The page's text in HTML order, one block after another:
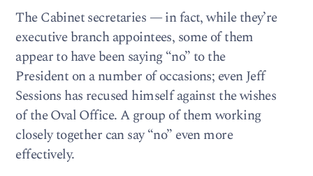
The Cabinet secretaries — in fact, while they’re
executive branch appointees, some of them
appear to have been saying “no” to the
President on a number of occasions; even Jeff
Sessions has recused himself against the wishes
of the Oval Office. A group of them working
closely together can say “no” even more
effectively.